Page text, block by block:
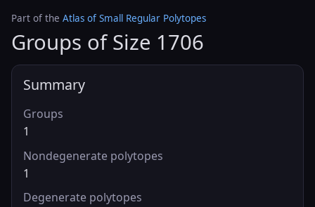
Part of the Atlas of Small Regular Polytopes
Groups of Size 1706
Summary
Groups
1
Nondegenerate polytopes
1
Degenerate polytopes